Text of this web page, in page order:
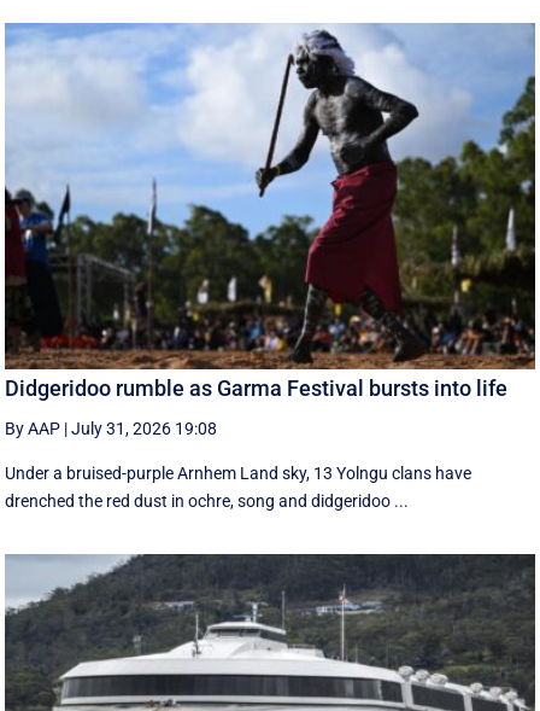
Didgeridoo rumble as Garma Festival bursts into life
By AAP |July 31, 2026 19:08
Under a bruised-purple Arnhem Land sky, 13 Yolngu clans have
drenched the red dust in ochre, song and didgeridoo ...